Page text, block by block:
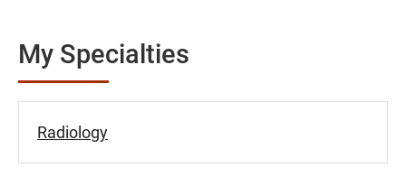
My Specialties
Radiology